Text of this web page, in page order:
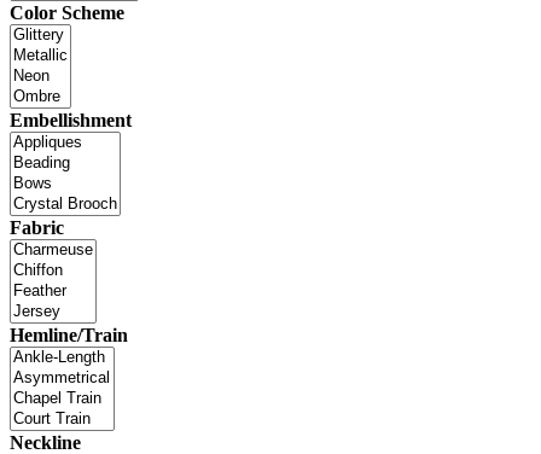
Color Scheme
Embellishment
Fabric
Hemline/Train
Neckline